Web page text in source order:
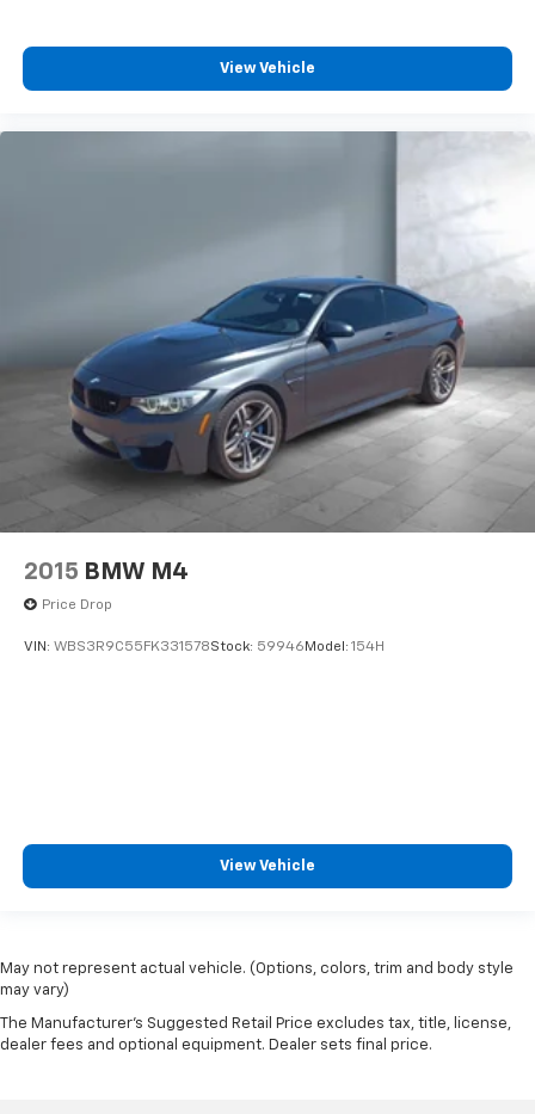
View Vehicle
2015 BMW M4
Price Drop
VIN: WBS3R9C55FK331578Stock: 59946 Model: 154H
View Vehicle
May not represent actual vehicle. (Options, colors, trim and body style
may vary)
The Manufacturer's Suggested Retail Price excludes tax, title, license,
dealer fees and optional equipment. Dealer sets final price.